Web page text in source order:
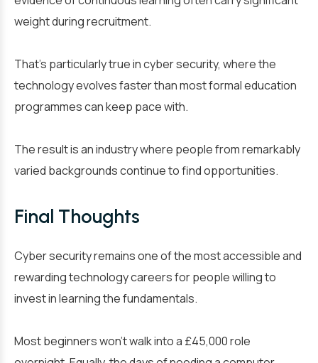
weight during recruitment.
That’s particularly true in cyber security, where the
technology evolves faster than most formal education
programmes can keep pace with.
The result is an industry where people from remarkably
varied backgrounds continue to find opportunities.
Final Thoughts
Cyber security remains one of the most accessible and
rewarding technology careers for people willing to
invest in learning the fundamentals.
Most beginners won’t walk into a £45,000 role